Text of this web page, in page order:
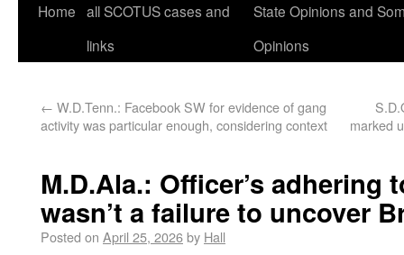
Home all SCOTUS cases and
links
State Opinions and
Opinions
← W.D.Tenn.: Facebook SW for evidence of gang
activity was particular enough, considering context
marked
M.D.Ala.: Officer’s adhering
wasn’t a failure to uncover
Posted on April 25, 2026by Hall